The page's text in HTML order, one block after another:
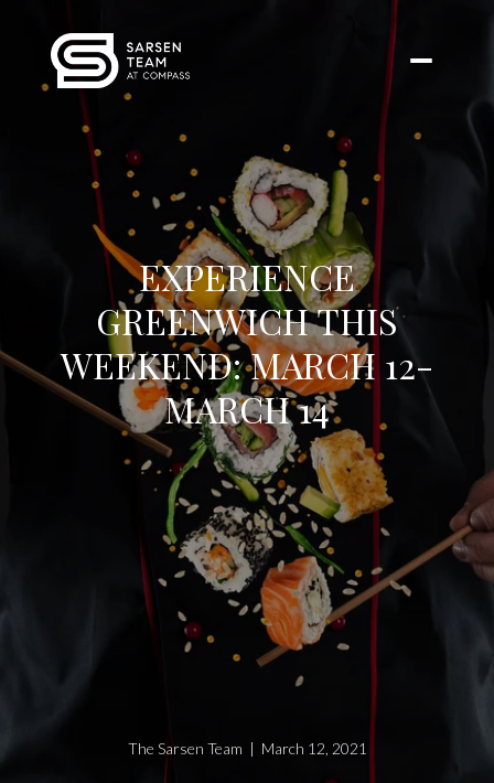
EXPERIENCE
GREENWICH THIS
WEEKEND: MARCH 12-
MARCH 14
The Sarsen Team | March 12, 2021